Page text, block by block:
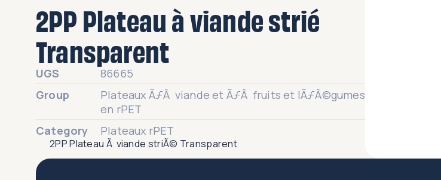
Transparent
UGS
Group
Plateaux ÃƒÂ viande et ÃƒÂ fruits et lÃƒÂ©gumes
en rPET
Category
Plateaux rPET
2PP Plateau Ã viande striÃ© Transparent